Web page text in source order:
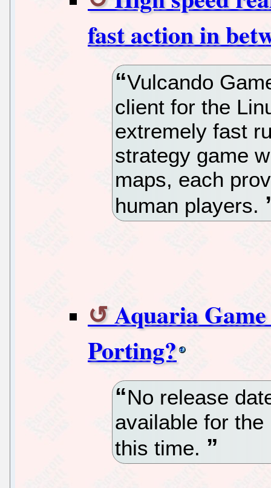
fast action in
Vulcando
client for the
extremely fast
strategy game
maps, each
human players.
Aquaria
Porting?
No release
available for
this time.